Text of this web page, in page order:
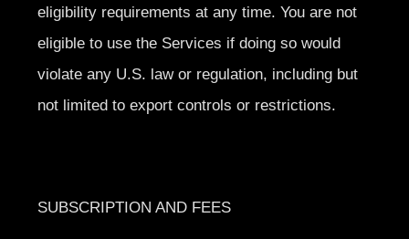
eligibility requirements at any time. You are not
eligible to use the Services if doing so would
violate any U.S. law or regulation, including but
not limited to export controls or restrictions.
SUBSCRIPTION AND FEES